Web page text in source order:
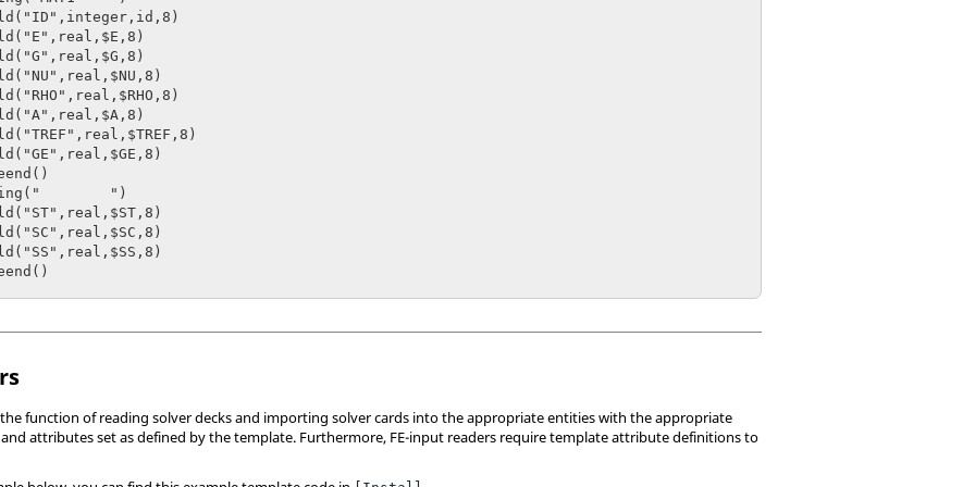
function of reading solver decks and importing solver cards into the appropriate entities with the appropriate
and attributes set as defined by the template. Furthermore, FE-input readers require template attribute definitions to